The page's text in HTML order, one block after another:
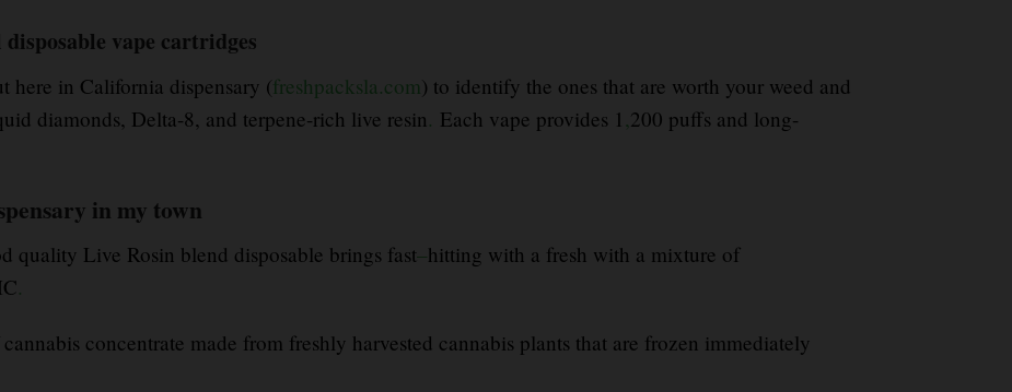
vape cartridges
here in California dispensary (freshpacksla.com) to identify the ones that are worth your weed and
diamonds, Delta-8, and terpene-rich live resin. Each vape provides 1 ,200 puffs and long-
in my town
quality Live Rosin blend disposable brings fast–hitting with a fresh with a mixture of
.
concentrate made from freshly harvested cannabis plants that are frozen immediately